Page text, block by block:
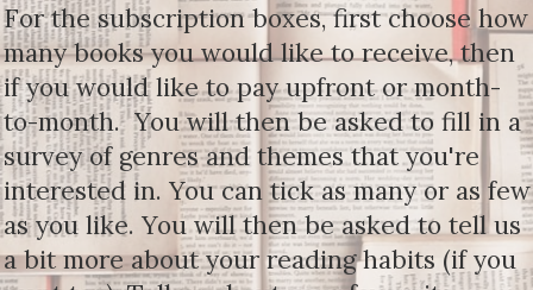
For the subscription boxes, first choose how
many books you would like to receive, then
if you would like to pay upfront or month-
to-month. You will then be asked to fill in a
survey of genres and themes that you're
interested in. You can tick as many or as few
as you like. You will then be asked to tell us
a bit more about your reading habits (if you